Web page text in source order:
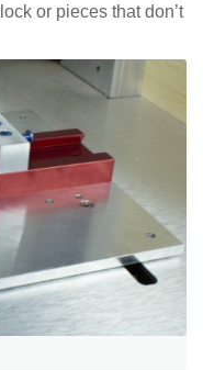
or pieces that don’t